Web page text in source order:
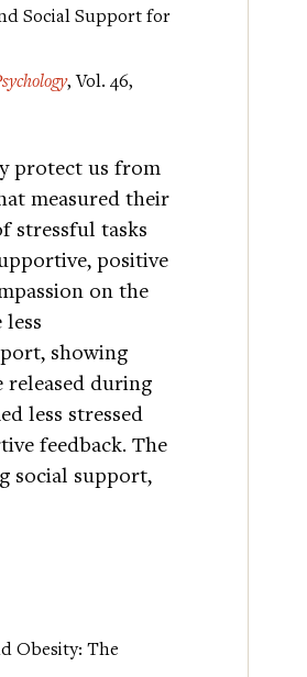
Social Support for
, Vol. 46,
protect us from
measured their
stressful tasks
positive
on the
showing
during
less stressed
feedback. The
social support,
Obesity: The